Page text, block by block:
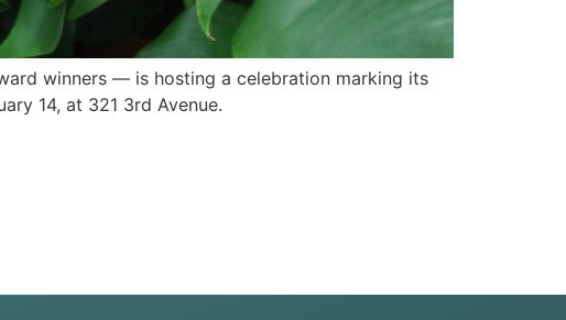
winners — is hosting a celebration marking its
14, at 321 3rd Avenue.